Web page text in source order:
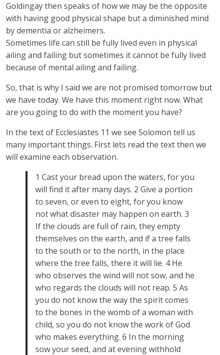
Goldingay then speaks of how we may be the opposite
with having good physical shape but a diminished mind
by dementia or alzheimers.
Sometimes life can still be fully lived even in physical
ailing and failing but sometimes it cannot be fully lived
because of mental ailing and failing.
So, that is why I said we are not promised tomorrow but
we have today. We have this moment right now. What
are you going to do with the moment you have?
In the text of Ecclesiastes 11 we see Solomon tell us
many important things. First lets read the text then we
will examine each observation.
1 Cast your bread upon the waters, for you
will find it after many days. 2 Give a portion
to seven, or even to eight, for you know
not what disaster may happen on earth. 3
If the clouds are full of rain, they empty
themselves on the earth, and if a tree falls
to the south or to the north, in the place
where the tree falls, there it will lie. 4 He
who observes the wind will not sow, and he
who regards the clouds will not reap. 5 As
you do not know the way the spirit comes
to the bones in the womb of a woman with
child, so you do not know the work of God
who makes everything. 6 In the morning
sow your seed, and at evening withhold